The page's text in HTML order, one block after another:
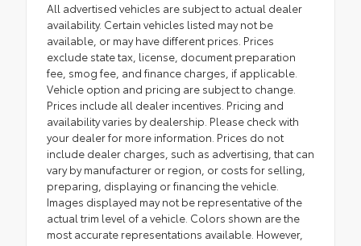
All advertised vehicles are subject to actual dealer
availability. Certain vehicles listed may not be
available, or may have different prices. Prices
exclude state tax, license, document preparation
fee, smog fee, and finance charges, if applicable.
Vehicle option and pricing are subject to change.
Prices include all dealer incentives. Pricing and
availability varies by dealership. Please check with
your dealer for more information. Prices do not
include dealer charges, such as advertising, that can
vary by manufacturer or region, or costs for selling,
preparing, displaying or financing the vehicle.
Images displayed may not be representative of the
actual trim level of a vehicle. Colors shown are the
most accurate representations available. However,